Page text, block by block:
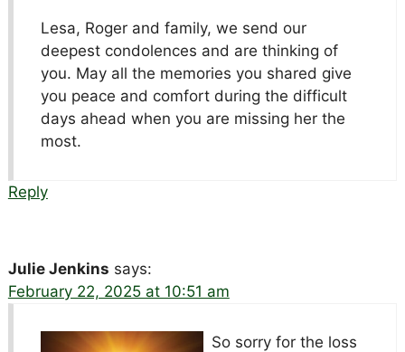
Lesa, Roger and family, we send our
deepest condolences and are thinking of
you. May all the memories you shared give
you peace and comfort during the difficult
days ahead when you are missing her the
most.
Reply
Julie Jenkins says:
February 22, 2025 at 10:51 am
So sorry for the loss